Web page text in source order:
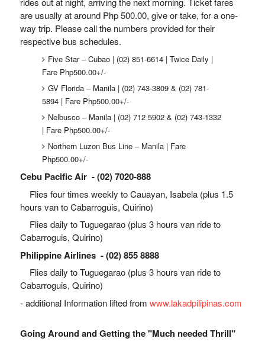
are usually at around Php 500.00, give or take, for a one-
way trip. Please call the numbers provided for their
respective bus schedules.
Five Star – Cubao | (02) 851-6614 | Twice Daily |
Fare Php500.00+/-
GV Florida – Manila | (02) 743-3809 & (02) 781-
5894 | Fare Php500.00+/-
Nelbusco – Manila | (02) 712 5902 & (02) 743-1332
| Fare Php500.00+/-
Northern Luzon Bus Line – Manila | Fare
Php500.00+/-
Cebu Pacific Air - (02) 7020-888
Flies four times weekly to Cauayan, Isabela (plus 1.5
hours van to Cabarroguis, Quirino)
Flies daily to Tuguegarao (plus 3 hours van ride to
Cabarroguis, Quirino)
Philippine Airlines - (02) 855 8888
Flies daily to Tuguegarao (plus 3 hours van ride to
Cabarroguis, Quirino)
- additional Information lifted from www.lakadpilipinas.com
Going Around and Getting the "Much needed Thrill"